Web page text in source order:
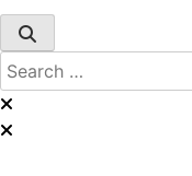
Search
for: